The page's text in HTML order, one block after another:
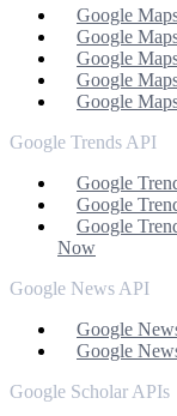
Google
Google
Google
Google
Google
Google Trends API
Google
Google
Google
Now
Google News API
Google
Google
Google Scholar APIs